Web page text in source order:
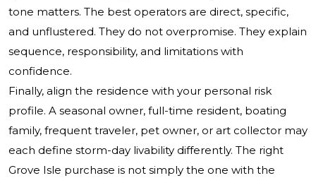
tone matters. The best operators are direct, specific,
and unflustered. They do not overpromise. They explain
sequence, responsibility, and limitations with
confidence.
Finally, align the residence with your personal risk
profile. A seasonal owner, full-time resident, boating
family, frequent traveler, pet owner, or art collector may
each define storm-day livability differently. The right
Grove Isle purchase is not simply the one with the